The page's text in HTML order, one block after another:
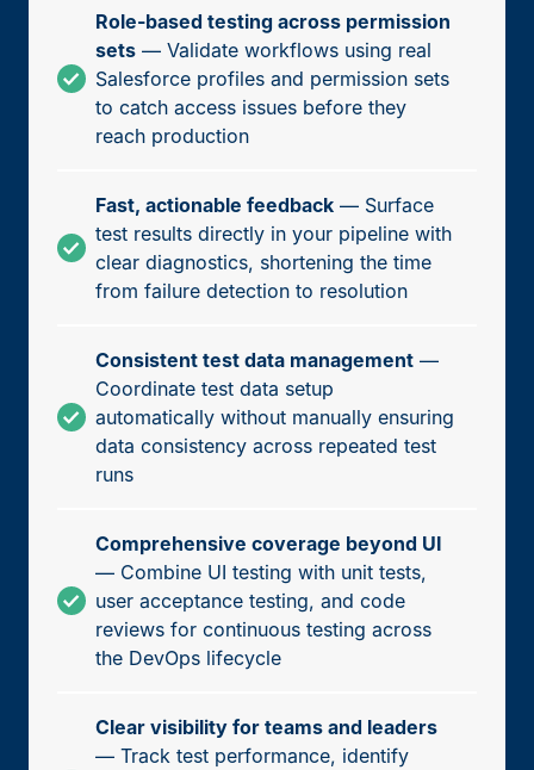
Role-based testing across permission
sets — Validate workflows using real
Salesforce profiles and permission sets
to catch access issues before they
reach production
Fast, actionable feedback — Surface
test results directly in your pipeline with
clear diagnostics, shortening the time
from failure detection to resolution
Consistent test data management —
Coordinate test data setup
automatically without manually ensuring
data consistency across repeated test
runs
Comprehensive coverage beyond UI
— Combine UI testing with unit tests,
user acceptance testing, and code
reviews for continuous testing across
the DevOps lifecycle
Clear visibility for teams and leaders
— Track test performance, identify